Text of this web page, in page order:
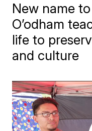
New name
O’odham
life to
and culture